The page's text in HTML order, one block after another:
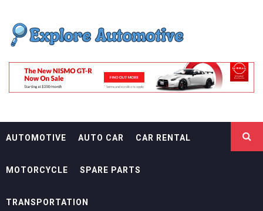
content
EXPLORE
AUTOMOTIF
AUTOMOTIVE AUTO CAR CAR RENTAL
MOTORCYCLE SPARE PARTS
TRANSPORTATION